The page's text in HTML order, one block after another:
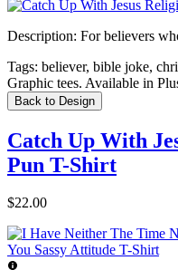
Description: For believers
Tags: believer, bible joke,
Graphic tees. Available in
Back to Design
Catch Up With
Pun T-Shirt
$22.00